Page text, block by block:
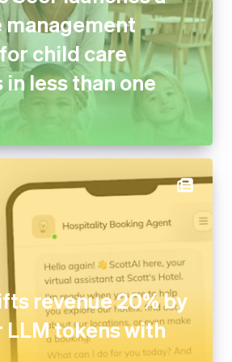
less than one year
revenue 20% by
tokens with